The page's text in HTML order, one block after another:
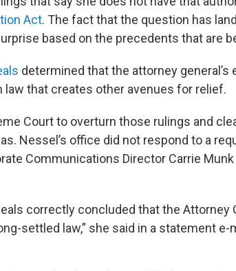
Act. The fact that the question has
based on the precedents that are
determined that the attorney
that creates other avenues for relief.
Court to overturn those rulings and
Nessel’s office did not respond to a
Communications Director Carrie
correctly concluded that the Attorney
settled law,” she said in a statement e-